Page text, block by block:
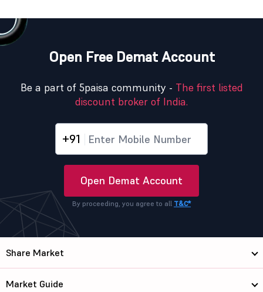
Open Free Demat Account
Be a part of 5paisa community - The first listed
discount broker of India.
+91
Open Demat Account
By proceeding, you agree to all T&C*
Share Market
Market Guide